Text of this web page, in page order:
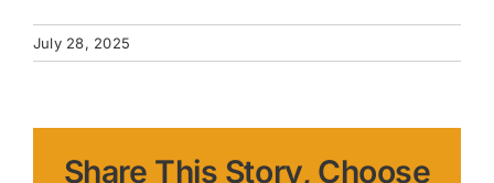
July 28, 2025
Share This Story, Choose